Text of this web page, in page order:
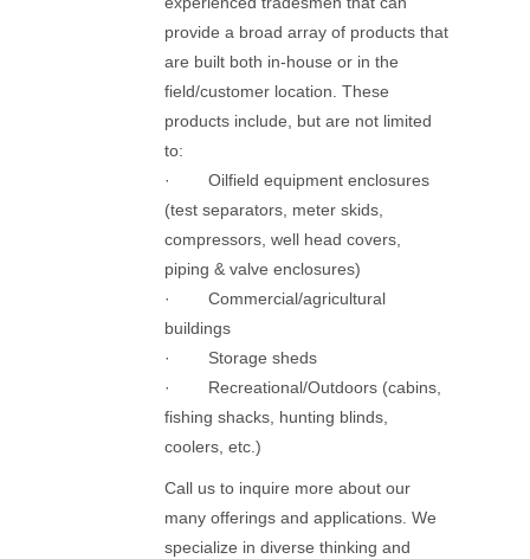
provide a broad array of products that
are built both in-house or in the
field/customer location. These
products include, but are not limited
to:
· Oilfield equipment enclosures
(test separators, meter skids,
compressors, well head covers,
piping & valve enclosures)
· Commercial/agricultural
buildings
· Storage sheds
· Recreational/Outdoors (cabins,
fishing shacks, hunting blinds,
coolers, etc.)
Call us to inquire more about our
many offerings and applications. We
specialize in diverse thinking and